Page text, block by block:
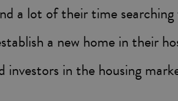
a lot of their time
a new home in their
investors in the housing